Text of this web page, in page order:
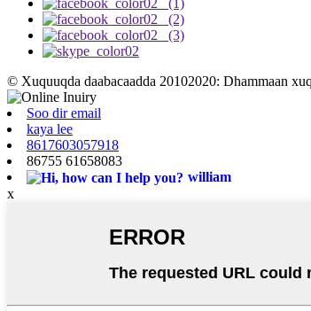
© Xuquuqda daabacaadda 20102020: Dhammaan
Soo dir email
kaya lee
8617603057918
86755 61658083
william
x